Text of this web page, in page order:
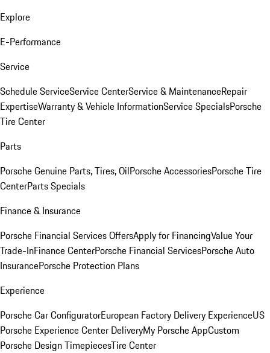
Explore
E-Performance
Service
Schedule ServiceService CenterService & MaintenanceRepair
ExpertiseWarranty & Vehicle InformationService SpecialsPorsche
Tire Center
Parts
Porsche Genuine Parts, Tires, OilPorsche AccessoriesPorsche Tire
CenterParts Specials
Finance & Insurance
Porsche Financial Services OffersApply for FinancingValue Your
Trade-InFinance CenterPorsche Financial ServicesPorsche Auto
InsurancePorsche Protection Plans
Experience
Porsche Car ConfiguratorEuropean Factory Delivery ExperienceUS
Porsche Experience Center DeliveryMy Porsche AppCustom
Porsche Design TimepiecesTire Center